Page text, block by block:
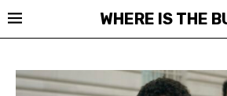
WHERE IS THE